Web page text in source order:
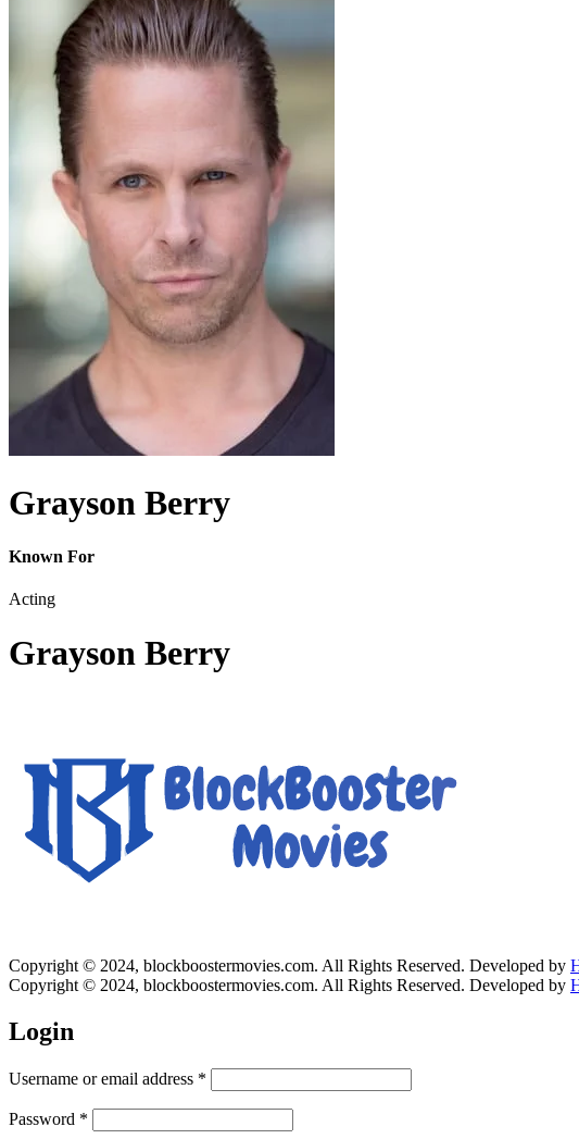
Grayson Berry
Known For
Acting
Grayson Berry
Copyright © 2024, blockboostermovies.com. All Rights Reserved. Developed by
Copyright © 2024, blockboostermovies.com. All Rights Reserved. Developed by
Login
Username or email address *
Password *